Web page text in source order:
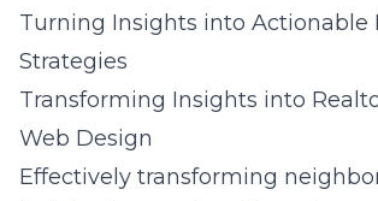
Turning Insights into Actionable
Strategies
Transforming Insights into
Web Design
Effectively transforming